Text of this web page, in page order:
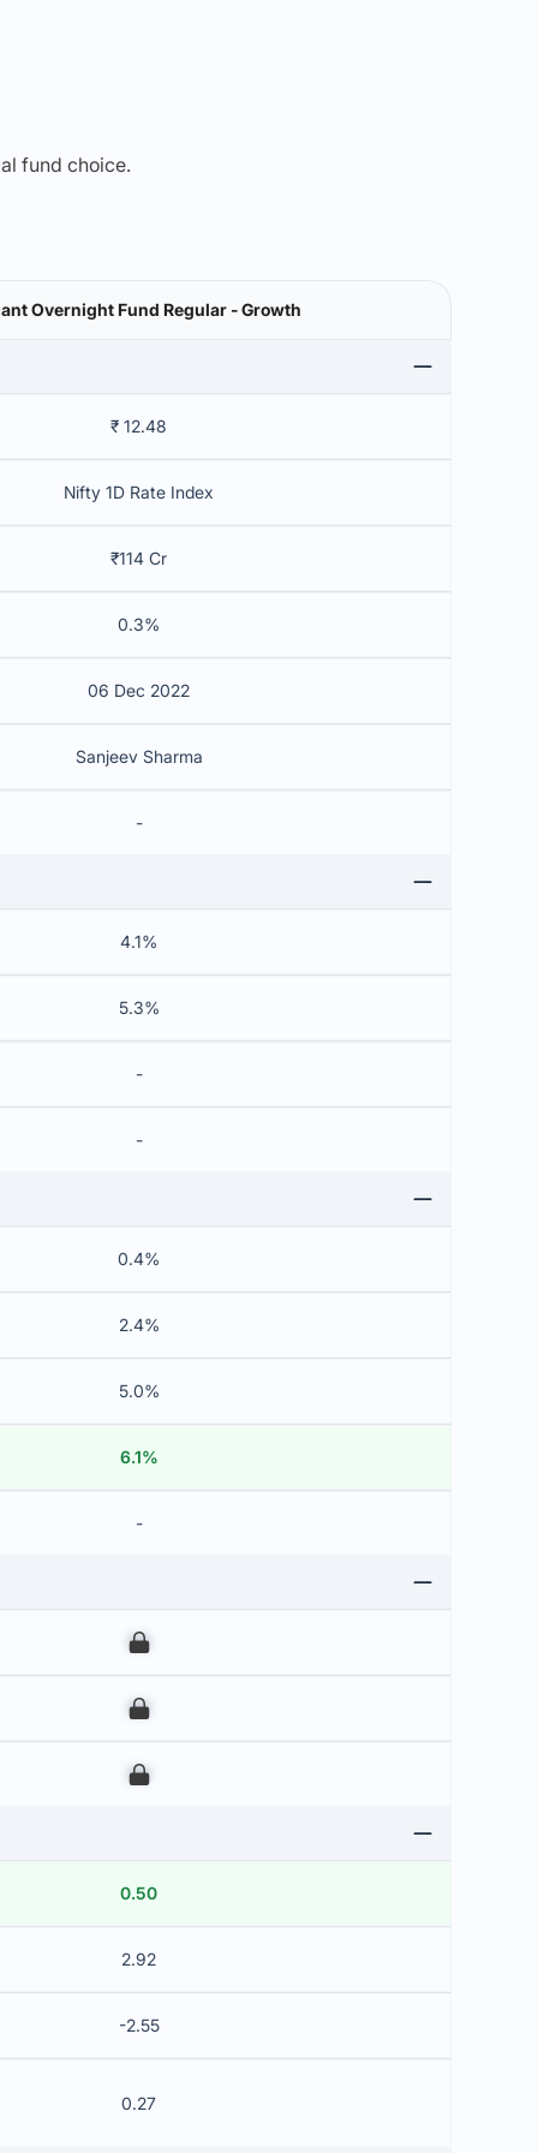
fund choice.
Overnight Fund Regular - Growth
₹ 12.48
Nifty 1D Rate Index
₹114 Cr
0.3%
06 Dec 2022
Sanjeev Sharma
-
4.1%
5.3%
-
-
0.4%
2.4%
5.0%
6.1%
-
00
00
00
0.50
2.92
-2.55
0.27